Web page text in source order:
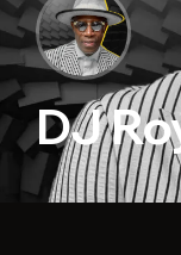
DJ